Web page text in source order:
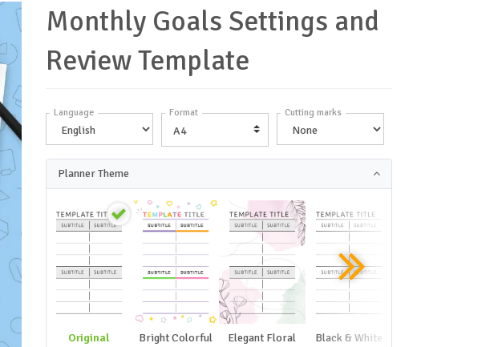
Monthly Goals Settings and
Review Template
Language Format Cutting marks
Planner Theme
Original Bright Colorful Elegant Floral Black & White